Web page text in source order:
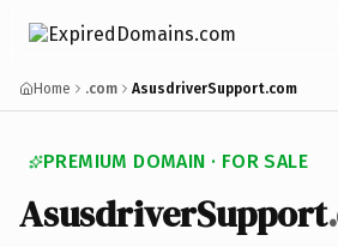
Home .com AsusdriverSupport.com
PREMIUM DOMAIN · FOR SALE
AsusdriverSupport